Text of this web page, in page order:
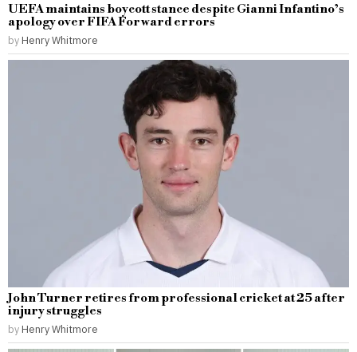
UEFA maintains boycott stance despite Gianni Infantino’s
apology over FIFA Forward errors
by Henry Whitmore
John Turner retires from professional cricket at 25 after
injury struggles
by Henry Whitmore